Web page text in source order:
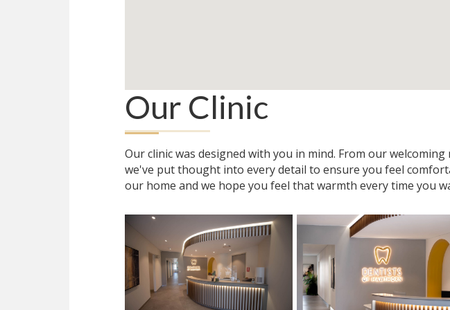
Our Clinic
Our clinic was designed with you in mind. From our
we've put thought into every detail to ensure you feel
our home and we hope you feel that warmth every time you